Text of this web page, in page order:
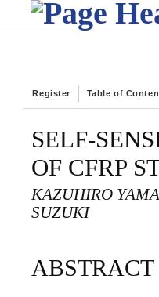
Register Table of
SELF-
OF CFRP
KAZUHIRO
SUZUKI
ABSTRACT